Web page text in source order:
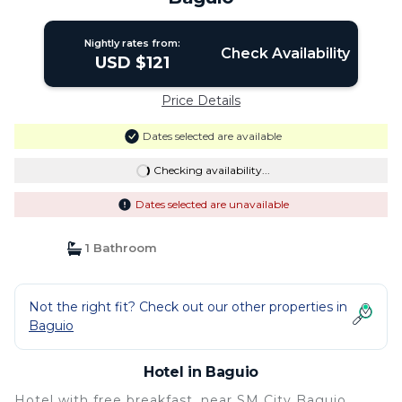
Nightly rates from:
USD $121 Check Availability
Price Details
Dates selected are available
Checking availability...
Dates selected are unavailable
1 Bathroom
Not the right fit? Check out our other properties in
Baguio
Hotel in Baguio